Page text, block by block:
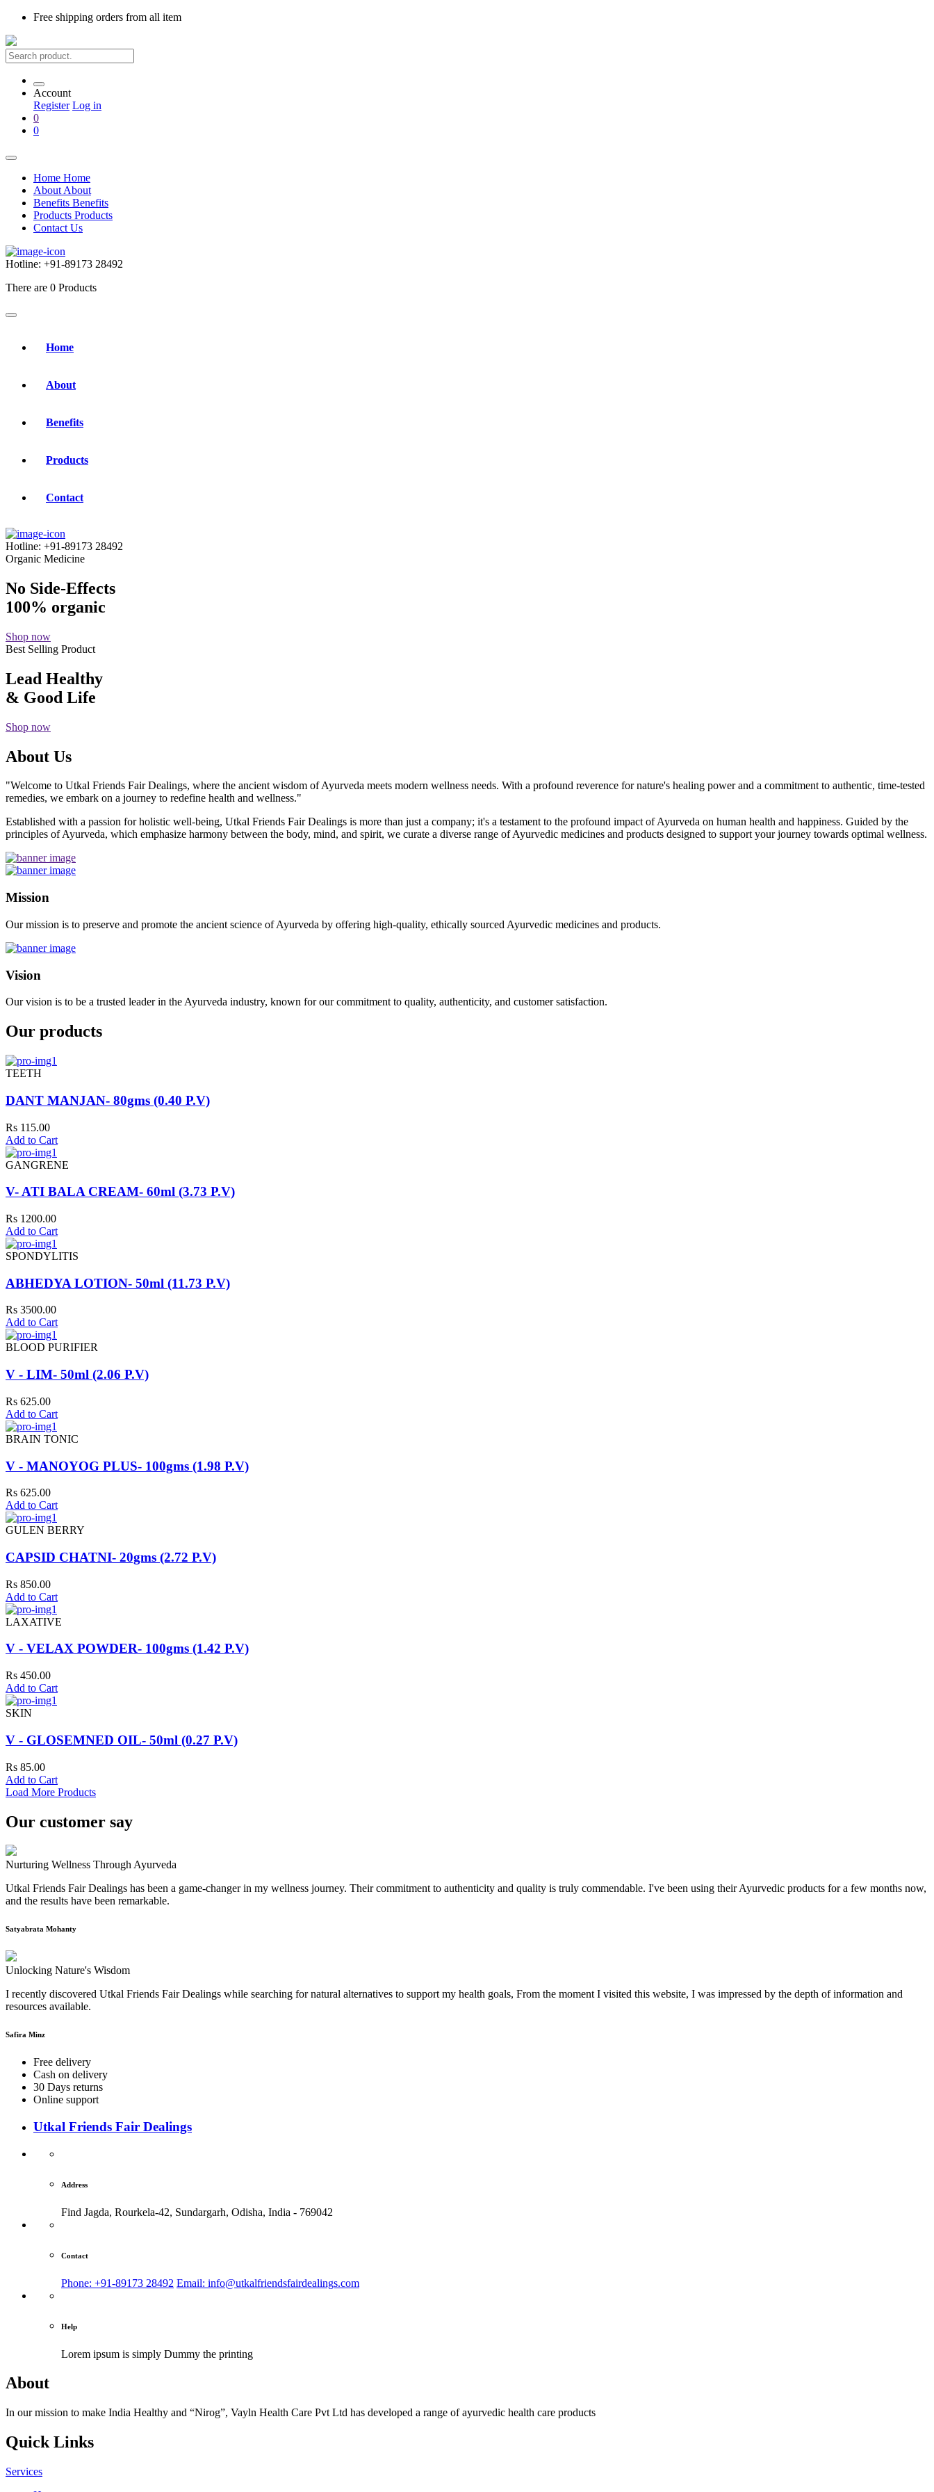
Free shipping orders from all item
Account
Register Log in
0
0
Home Home
About About
Benefits Benefits
Products Products
Contact Us
Hotline: +91-89173 28492
There are 0 Products
Home
About
Benefits
Products
Contact
Hotline: +91-89173 28492
Organic Medicine
No Side-Effects
100% organic
Shop now
Best Selling Product
Lead Healthy
& Good Life
Shop now
About Us
"Welcome to Utkal Friends Fair Dealings, where the ancient wisdom of Ayurveda meets modern wellness needs. With a profound reverence for nature's healing power and a commitment to authentic, time-tested
remedies, we embark on a journey to redefine health and wellness."
Established with a passion for holistic well-being, Utkal Friends Fair Dealings is more than just a company; it's a testament to the profound impact of Ayurveda on human health and happiness. Guided by the
principles of Ayurveda, which emphasize harmony between the body, mind, and spirit, we curate a diverse range of Ayurvedic medicines and products designed to support your journey towards optimal wellness.
Mission
Our mission is to preserve and promote the ancient science of Ayurveda by offering high-quality, ethically sourced Ayurvedic medicines and products.
Vision
Our vision is to be a trusted leader in the Ayurveda industry, known for our commitment to quality, authenticity, and customer satisfaction.
Our products
TEETH
DANT MANJAN- 80gms (0.40 P.V)
Rs 115.00
Add to Cart
GANGRENE
V- ATI BALA CREAM- 60ml (3.73 P.V)
Rs 1200.00
Add to Cart
SPONDYLITIS
ABHEDYA LOTION- 50ml (11.73 P.V)
Rs 3500.00
Add to Cart
BLOOD PURIFIER
V - LIM- 50ml (2.06 P.V)
Rs 625.00
Add to Cart
BRAIN TONIC
V - MANOYOG PLUS- 100gms (1.98 P.V)
Rs 625.00
Add to Cart
GULEN BERRY
CAPSID CHATNI- 20gms (2.72 P.V)
Rs 850.00
Add to Cart
LAXATIVE
V - VELAX POWDER- 100gms (1.42 P.V)
Rs 450.00
Add to Cart
SKIN
V - GLOSEMNED OIL- 50ml (0.27 P.V)
Rs 85.00
Add to Cart
Load More Products
Our customer say
Nurturing Wellness Through Ayurveda
Utkal Friends Fair Dealings has been a game-changer in my wellness journey. Their commitment to authenticity and quality is truly commendable. I've been using their Ayurvedic products for a few months now,
and the results have been remarkable.
Satyabrata Mohanty
Unlocking Nature's Wisdom
I recently discovered Utkal Friends Fair Dealings while searching for natural alternatives to support my health goals, From the moment I visited this website, I was impressed by the depth of information and
resources available.
Safira Minz
Free delivery
Cash on delivery
30 Days returns
Online support
Utkal Friends Fair Dealings
Address
Find Jagda, Rourkela-42, Sundargarh, Odisha, India - 769042
Contact
Phone: +91-89173 28492 Email: info@utkalfriendsfairdealings.com
Help
Lorem ipsum is simply Dummy the printing
About
In our mission to make India Healthy and “Nirog”, Vayln Health Care Pvt Ltd has developed a range of ayurvedic health care products
Quick Links
Services